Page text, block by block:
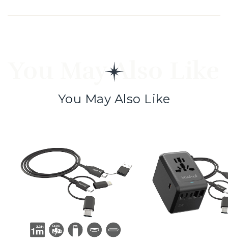
You May Also Like
You May Also Like